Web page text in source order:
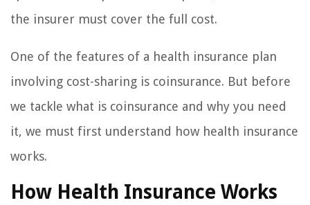
the insurer must cover the full cost.
One of the features of a health insurance plan
involving cost-sharing is coinsurance. But before
we tackle what is coinsurance and why you need
it, we must first understand how health insurance
works.
How Health Insurance Works